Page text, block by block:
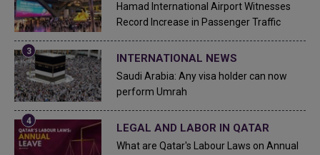
Hamad International Airport Witnesses
Record Increase in Passenger Traffic
INTERNATIONAL NEWS
Saudi Arabia: Any visa holder can now
perform Umrah
LEGAL AND LABOR IN QATAR
What are Qatar's Labour Laws on Annual